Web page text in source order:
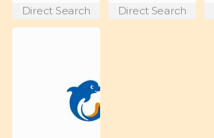
Direct Search Direct Search